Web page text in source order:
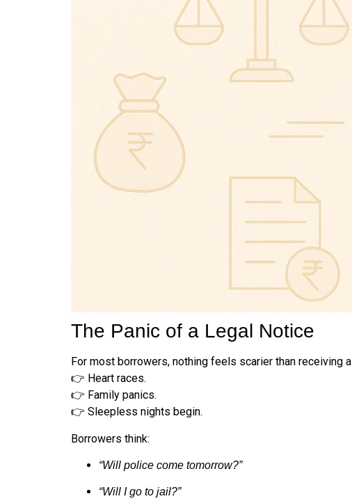
The Panic of a Legal Notice
For most borrowers, nothing feels scarier than receiving a
👉 Heart races.
👉 Family panics.
👉 Sleepless nights begin.
Borrowers think:
“Will police come tomorrow?”
“Will I go to jail?”